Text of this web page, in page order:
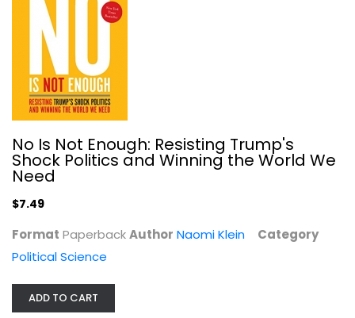
Bernard Goldberg
Hardcover
No Is Not Enough: Resisting Trump's
Shock Politics and Winning the World We
Need
$7.49
Format PaperbackAuthor Naomi Klein
Category
Political Science
ADD TO CART